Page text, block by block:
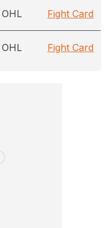
OHL Fight Card
OHL Fight Card